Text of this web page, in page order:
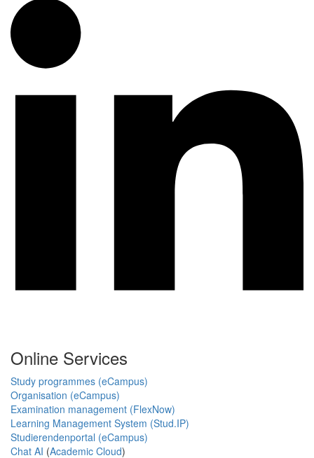
Online Services
Study programmes (eCampus)
Organisation (eCampus)
Examination management (FlexNow)
Learning Management System (Stud.IP)
Studierendenportal (eCampus)
Chat AI (Academic Cloud)